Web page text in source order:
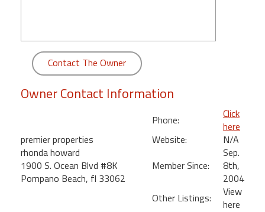
Bedroom
Kihei
Contact The Owner
Owner Contact Information
premier properties
rhonda howard
1900 S. Ocean Blvd #8K
Pompano Beach, fl 33062
Phone:
Click
here
Website:
N/A
Member Since:
Sep.
8th,
2004
Other Listings:
View
here